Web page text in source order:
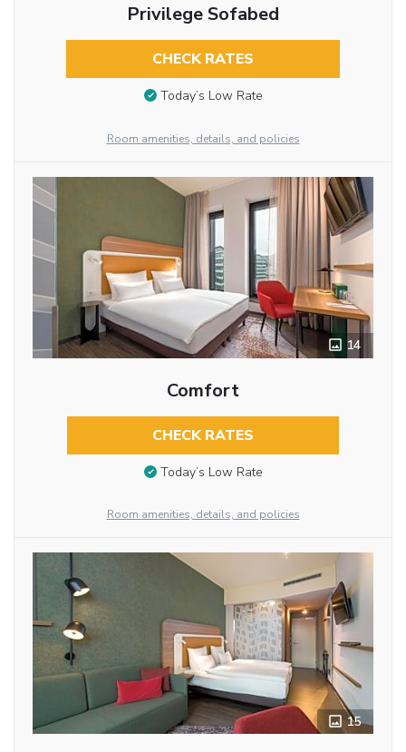
Privilege Sofabed
CHECK RATES
Today’s Low Rate
Room amenities, details, and policies
14
Comfort
CHECK RATES
Today’s Low Rate
Room amenities, details, and policies
15